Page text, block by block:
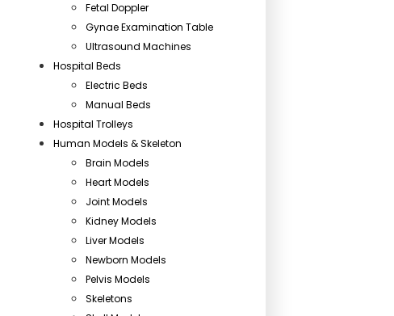
Fetal Doppler
Gynae Examination Table
Ultrasound Machines
Hospital Beds
Electric Beds
Manual Beds
Hospital Trolleys
Human Models & Skeleton
Brain Models
Heart Models
Joint Models
Kidney Models
Liver Models
Newborn Models
Pelvis Models
Skeletons